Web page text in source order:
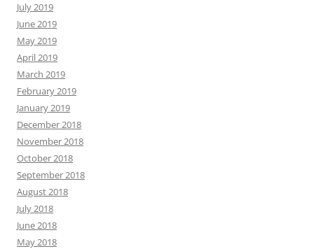
July 2019
June 2019
May 2019
April 2019
March 2019
February 2019
January 2019
December 2018
November 2018
October 2018
September 2018
August 2018
July 2018
June 2018
May 2018